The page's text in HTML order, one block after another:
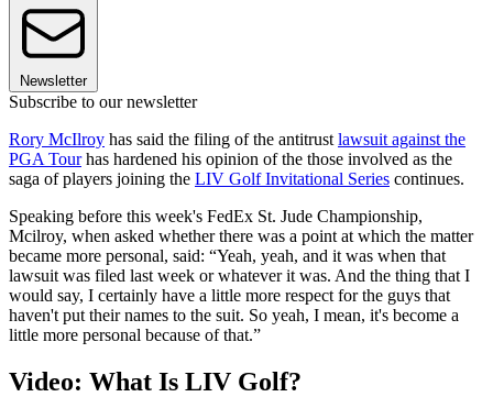
Newsletter
Subscribe to our newsletter
Rory McIlroy has said the filing of the antitrust lawsuit against the
PGA Tourhas hardened his opinion of the those involved as the
saga of players joining the LIV Golf Invitational Series continues.
Speaking before this week's FedEx St. Jude Championship,
Mcilroy, when asked whether there was a point at which the matter
became more personal, said: “Yeah, yeah, and it was when that
lawsuit was filed last week or whatever it was. And the thing that I
would say, I certainly have a little more respect for the guys that
haven't put their names to the suit. So yeah, I mean, it's become a
little more personal because of that.”
Video: What Is LIV Golf?